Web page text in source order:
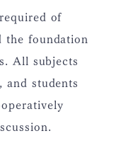
of
the foundation
All subjects
and students